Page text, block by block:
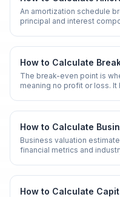
An amortization schedule
principal and interest
How to Calculate
The break-even point is
meaning no profit or loss.
How to Calculate
Business valuation
financial metrics and
How to Calculate